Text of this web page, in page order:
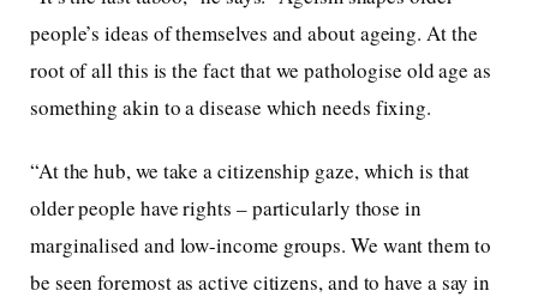
people’s ideas of themselves and about ageing. At the
root of all this is the fact that we pathologise old age as
something akin to a disease which needs fixing.
“At the hub, we take a citizenship gaze, which is that
older people have rights – particularly those in
marginalised and low-income groups. We want them to
be seen foremost as active citizens, and to have a say in